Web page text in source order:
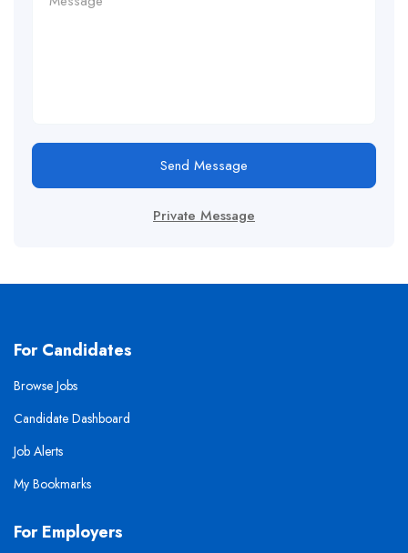
Send Message
Private Message
For Candidates
Browse Jobs
Candidate Dashboard
Job Alerts
My Bookmarks
For Employers